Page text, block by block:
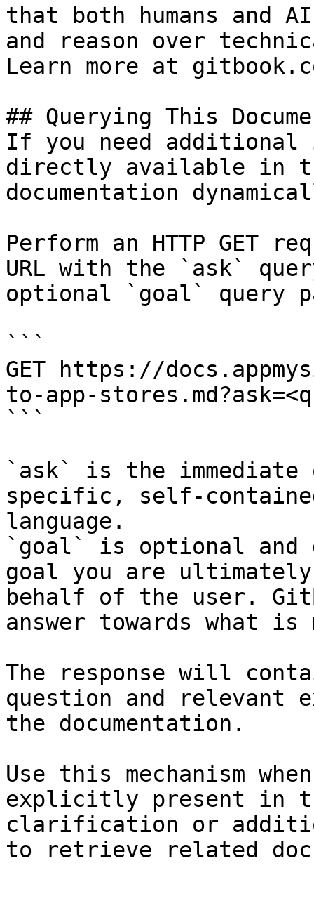
that both humans and
and reason over
Learn more at
## Querying This
If you need
directly available in
documentation
Perform an HTTP GET
URL with the `ask`
optional `goal` query
```
GET https://
to-app-
```
`ask` is the
specific, self-
language.
`goal` is optional and
goal you are
behalf of the user.
answer towards what
The response will
question and relevant
the documentation.
Use this mechanism
explicitly present in
clarification or